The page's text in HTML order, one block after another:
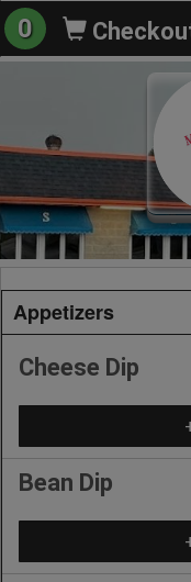
0
Appetizers
Cheese Dip
Bean Dip